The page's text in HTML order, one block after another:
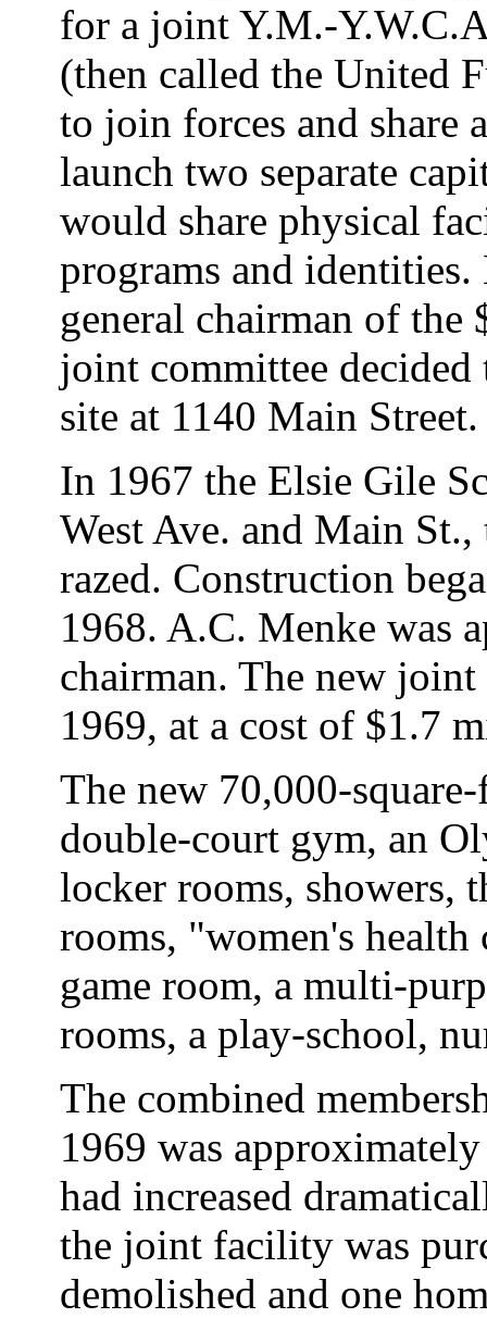
for a joint Y.M.-
(then called the United
to join forces and share
launch two separate
would share physical
programs and
general chairman of
joint committee
site at 1140 Main Street.
In 1967 the Elsie Gile
West Ave. and Main
razed. Construction
1968. A.C. Menke was
chairman. The new
1969, at a cost of $1.7
The new 70,000-
double-court gym, an
locker rooms, showers,
rooms, "women's
game room, a multi-
rooms, a play-school,
The combined
1969 was
had increased
the joint facility was
demolished and one